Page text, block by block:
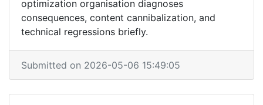
optimization organisation diagnoses
consequences, content cannibalization, and
technical regressions briefly.
Submitted on 2026-05-06 15:49:05